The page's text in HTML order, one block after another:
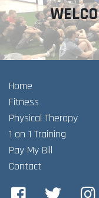
Home
Fitness
Physical Therapy
1 on 1 Training
Pay My Bill
Contact